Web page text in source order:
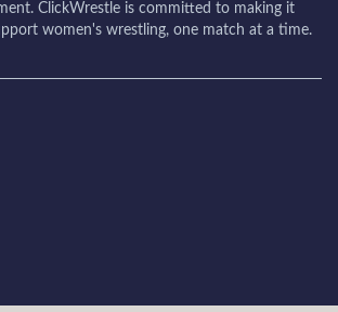
ClickWrestle is committed to making it
women's wrestling, one match at a time.